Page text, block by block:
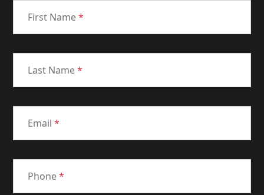
First Name*
Last Name*
Email *
Phone*